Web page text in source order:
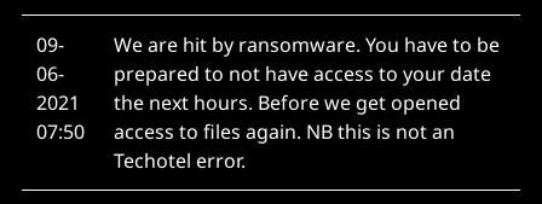
09-
06-
2021
07:50
We are hit by ransomware. You have to be
prepared to not have access to your date
the next hours. Before we get opened
access to files again. NB this is not an
Techotel error.